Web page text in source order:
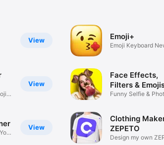
View
View
View
Emoji+
Emoji Keyboard
Face Effects,
Filters &
Funny Selfie &
Clothing
ZEPETO
Design my own